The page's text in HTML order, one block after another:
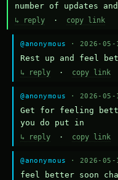
number of updates
↳ reply · copy link
@anonymous · 2026-05-
Rest up and feel
↳ reply · copy link
@anonymous · 2026-05-
Get for feeling
you do put in
↳ reply · copy link
@anonymous · 2026-05-
feel better soon